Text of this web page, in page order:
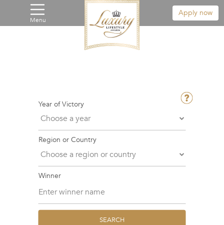
Menu
Apply now
Year of Victory
Region or Country
Winner
SEARCH